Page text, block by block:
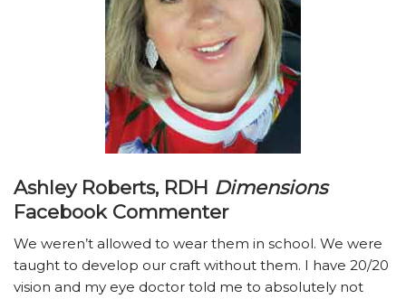
Ashley Roberts, RDH Dimensions
Facebook Commenter
We weren’t allowed to wear them in school. We were
taught to develop our craft without them. I have 20/20
vision and my eye doctor told me to absolutely not